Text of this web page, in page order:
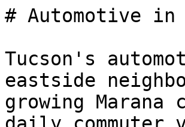
# Automotive in
Tucson's
eastside
growing